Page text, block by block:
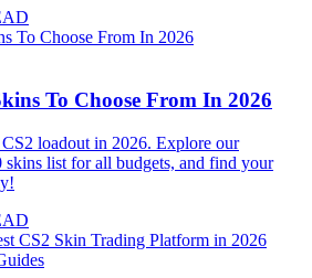
To Choose From In 2026
loadout in 2026. Explore our
skins list for all budgets, and find your